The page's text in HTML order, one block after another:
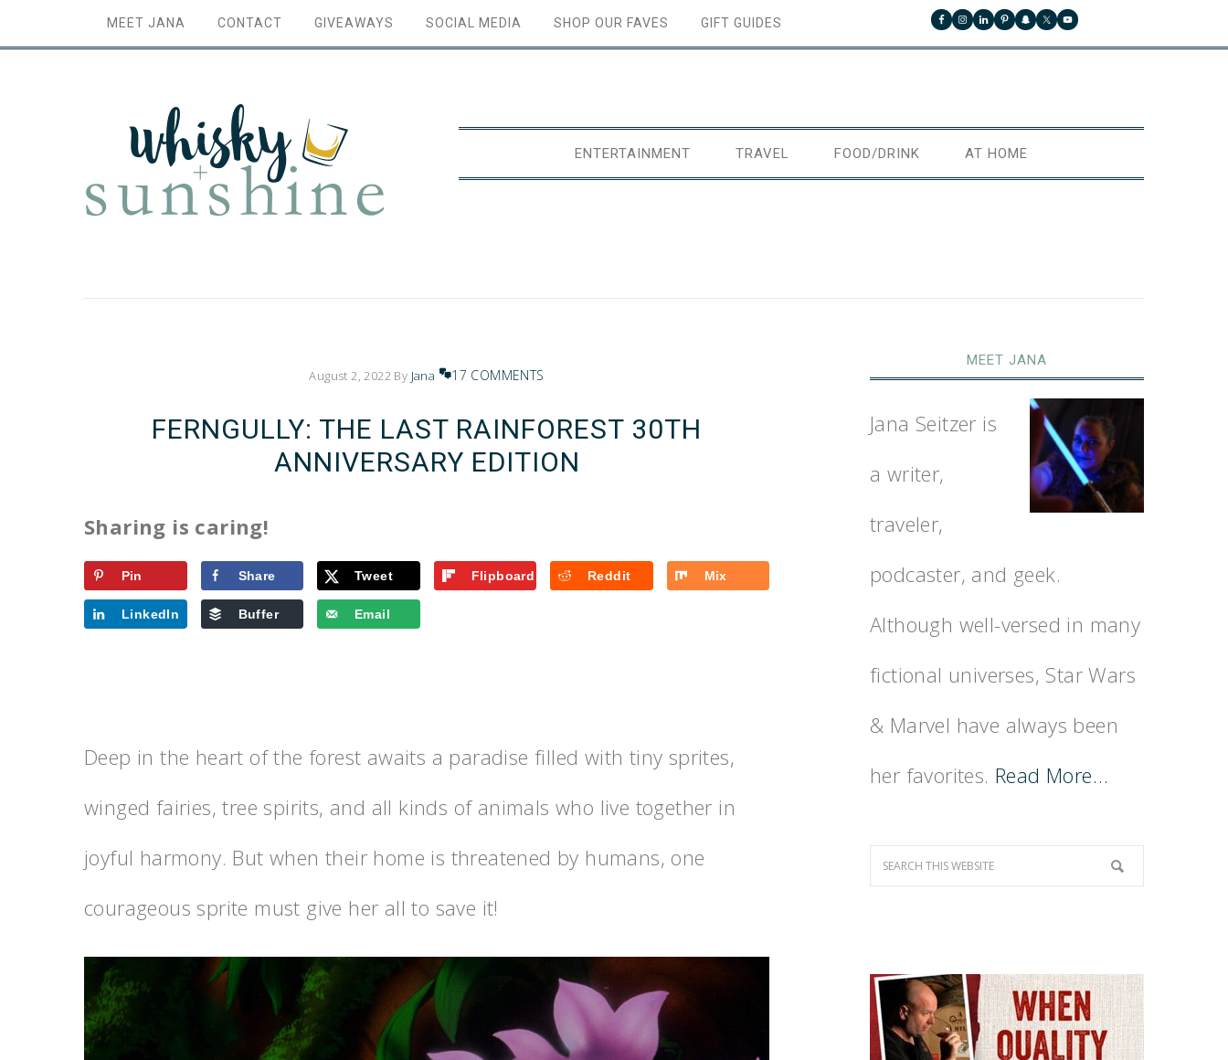
MEET JANA CONTACT GIVEAWAYS SOCIAL MEDIA SHOP OUR FAVES GIFT GUIDES
ENTERTAINMENT TRAVEL FOOD/DRINK AT HOME
August 2, 2022 By Jana 17 COMMENTS
FERNGULLY: THE LAST RAINFOREST 30TH
ANNIVERSARY EDITION
Sharing is caring!
Pin Share Tweet Flipboard Reddit Mix
LinkedIn Buffer Email
Deep in the heart of the forest awaits a paradise filled with tiny sprites,
winged fairies, tree spirits, and all kinds of animals who live together in
joyful harmony. But when their home is threatened by humans, one
courageous sprite must give her all to save it!
MEET JANA
Jana Seitzer is
a writer,
traveler,
podcaster, and geek.
Although well-versed in many
fictional universes, Star Wars
& Marvel have always been
her favorites. Read More…